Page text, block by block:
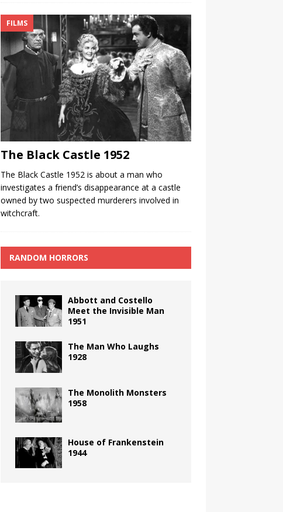
FILMS
The Black Castle 1952
The Black Castle 1952 is about a man who
investigates a friend’s disappearance at a castle
owned by two suspected murderers involved in
witchcraft.
RANDOM HORRORS
Abbott and Costello
Meet the Invisible Man
1951
The Man Who Laughs
1928
The Monolith Monsters
1958
House of Frankenstein
1944